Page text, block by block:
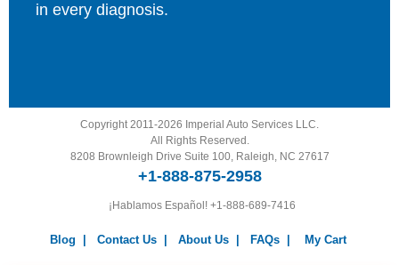
in every diagnosis.
Copyright 2011-2026 Imperial Auto Services LLC.
All Rights Reserved.
8208 Brownleigh Drive Suite 100, Raleigh, NC 27617
+1-888-875-2958
¡Hablamos Español! +1-888-689-7416
Blog Contact Us| About Us| FAQs| My Cart